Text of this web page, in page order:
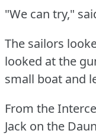
"We can try,"
The sailors
looked at the
small boat and
From the
Jack on the